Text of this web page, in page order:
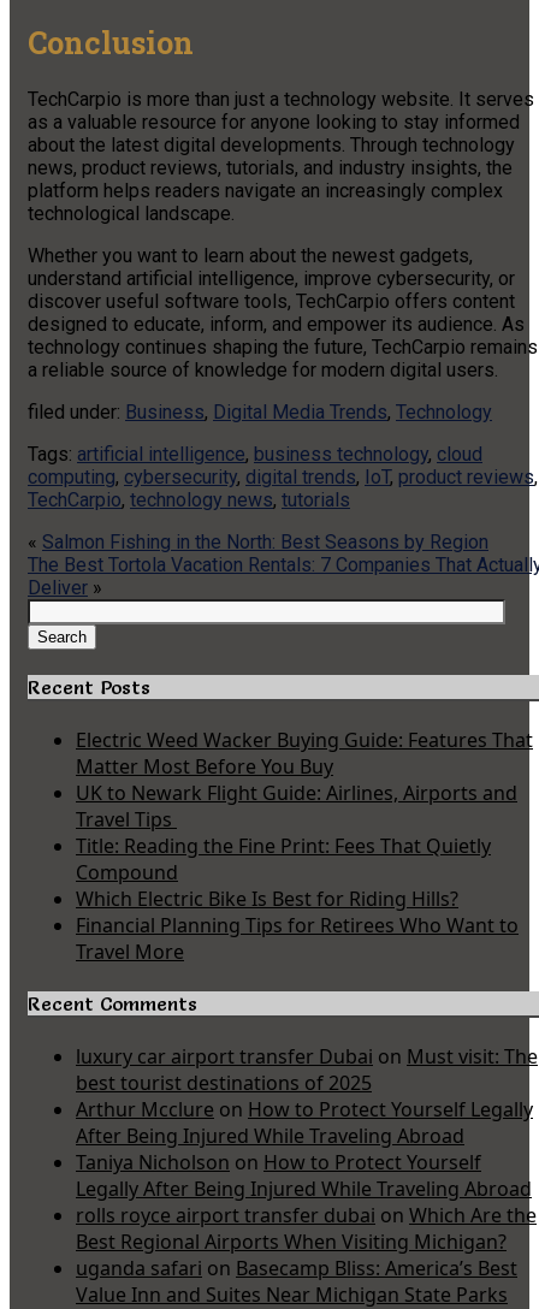
Conclusion
TechCarpio is more than just a technology website. It serves
as a valuable resource for anyone looking to stay informed
about the latest digital developments. Through technology
news, product reviews, tutorials, and industry insights, the
platform helps readers navigate an increasingly complex
technological landscape.
Whether you want to learn about the newest gadgets,
understand artificial intelligence, improve cybersecurity, or
discover useful software tools, TechCarpio offers content
designed to educate, inform, and empower its audience. As
technology continues shaping the future, TechCarpio remains
a reliable source of knowledge for modern digital users.
filed under: Business, Digital Media Trends, Technology
Tags: artificial intelligence, business technology, cloud
computing, cybersecurity, digital trends, IoT, product reviews,
TechCarpio, technology news, tutorials
« Salmon Fishing in the North: Best Seasons by Region
The Best Tortola Vacation Rentals: 7 Companies That
Deliver »
Search
for:
Search
Recent Posts
Electric Weed Wacker Buying Guide: Features That
Matter Most Before You Buy
UK to Newark Flight Guide: Airlines, Airports and
Travel Tips
Title: Reading the Fine Print: Fees That Quietly
Compound
Which Electric Bike Is Best for Riding Hills?
Financial Planning Tips for Retirees Who Want to
Travel More
Recent Comments
luxury car airport transfer Dubai on Must visit: The
best tourist destinations of 2025
Arthur Mcclure on How to Protect Yourself Legally
After Being Injured While Traveling Abroad
Taniya Nicholson on How to Protect Yourself
Legally After Being Injured While Traveling Abroad
rolls royce airport transfer dubai on Which Are the
Best Regional Airports When Visiting Michigan?
uganda safari on Basecamp Bliss: America’s Best
Value Inn and Suites Near Michigan State Parks